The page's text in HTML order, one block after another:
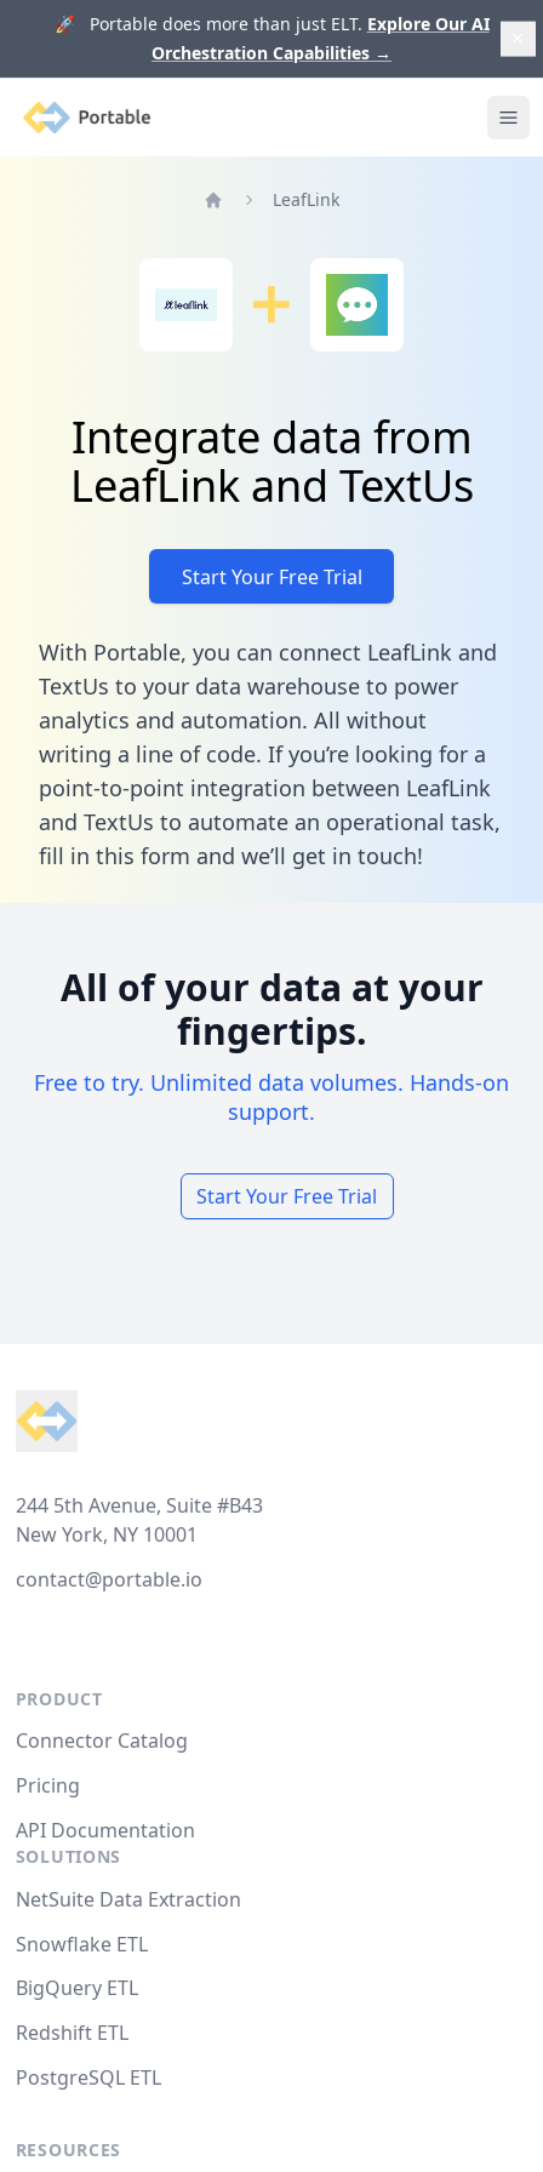
🚀 Portable does more than just ELT. Explore Our AI
Orchestration Capabilities →
Portable
LeafLink
Integrate data from
LeafLink and TextUs
Start Your Free Trial
With Portable, you can connect LeafLink and
TextUs to your data warehouse to power
analytics and automation. All without
writing a line of code. If you’re looking for a
point-to-point integration between LeafLink
and TextUs to automate an operational task,
fill in this form and we’ll get in touch!
All of your data at your
fingertips.
Free to try. Unlimited data volumes. Hands-on
support.
Start Your Free Trial
244 5th Avenue, Suite #B43
New York, NY 10001
contact@portable.io
PRODUCT
Connector Catalog
Pricing
API Documentation
SOLUTIONS
NetSuite Data Extraction
Snowflake ETL
BigQuery ETL
Redshift ETL
PostgreSQL ETL
RESOURCES